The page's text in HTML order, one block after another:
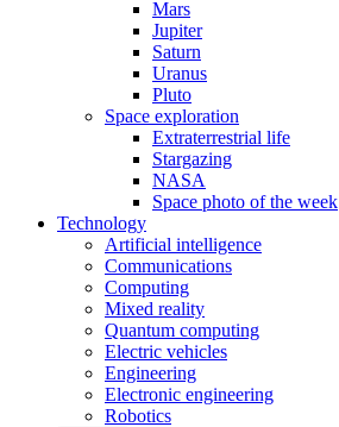
Mars
Jupiter
Saturn
Uranus
Pluto
Space exploration
Extraterrestrial life
Stargazing
NASA
Space photo of the week
Technology
Artificial intelligence
Communications
Computing
Mixed reality
Quantum computing
Electric vehicles
Engineering
Electronic engineering
Robotics